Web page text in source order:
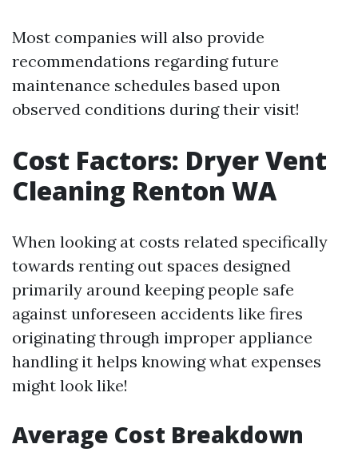
Most companies will also provide
recommendations regarding future
maintenance schedules based upon
observed conditions during their visit!
Cost Factors: Dryer Vent
Cleaning Renton WA
When looking at costs related specifically
towards renting out spaces designed
primarily around keeping people safe
against unforeseen accidents like fires
originating through improper appliance
handling it helps knowing what expenses
might look like!
Average Cost Breakdown